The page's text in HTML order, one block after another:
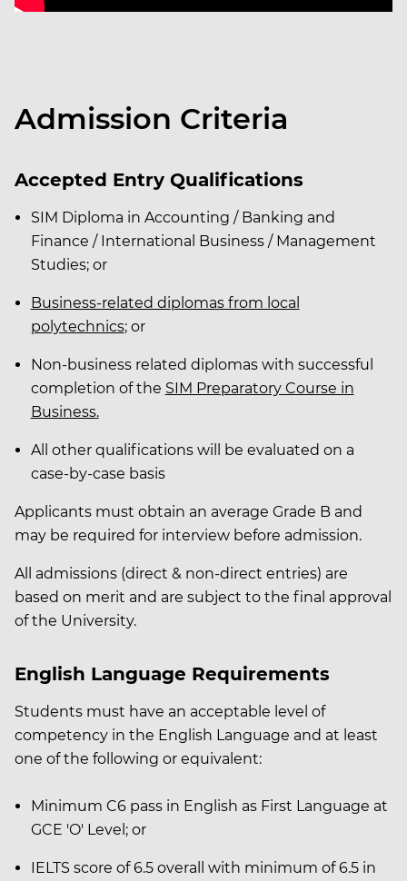
Admission Criteria
Accepted Entry Qualifications
SIM Diploma in Accounting / Banking and
Finance / International Business / Management
Studies; or
Business-related diplomas from local
polytechnics; or
Non-business related diplomas with successful
completion of the SIM Preparatory Course in
Business.
All other qualifications will be evaluated on a
case-by-case basis
Applicants must obtain an average Grade B and
may be required for interview before admission.
All admissions (direct & non-direct entries) are
based on merit and are subject to the final approval
of the University.
English Language Requirements
Students must have an acceptable level of
competency in the English Language and at least
one of the following or equivalent:
Minimum C6 pass in English as First Language at
GCE 'O' Level; or
IELTS score of 6.5 overall with minimum of 6.5 in